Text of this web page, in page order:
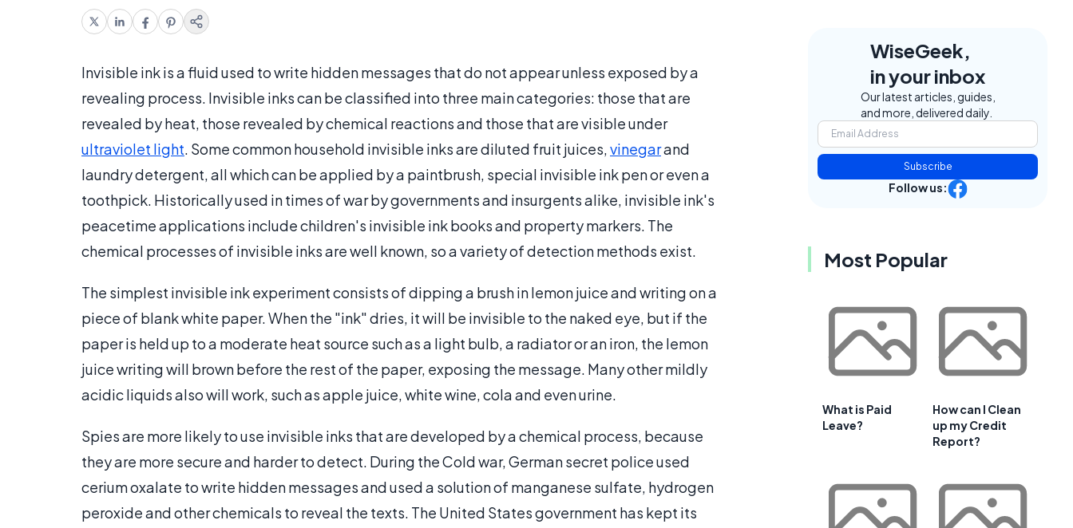
Invisible ink is a fluid used to write hidden messages that do not appear unless exposed by a
revealing process. Invisible inks can be classified into three main categories: those that are
revealed by heat, those revealed by chemical reactions and those that are visible under
ultraviolet light. Some common household invisible inks are diluted fruit juices,vinegarand
laundry detergent, all which can be applied by a paintbrush, special invisible ink pen or even a
toothpick. Historically used in times of war by governments and insurgents alike, invisible ink's
peacetime applications include children's invisible ink books and property markers. The
chemical processes of invisible inks are well known, so a variety of detection methods exist.
The simplest invisible ink experiment consists of dipping a brush in lemon juice and writing on a
piece of blank white paper. When the "ink" dries, it will be invisible to the naked eye, but if the
paper is held up to a moderate heat source such as a light bulb, a radiator or an iron, the lemon
juice writing will brown before the rest of the paper, exposing the message. Many other mildly
acidic liquids also will work, such as apple juice, white wine, cola and even urine.
Spies are more likely to use invisible inks that are developed by a chemical process, because
they are more secure and harder to detect. During the Cold war, German secret police used
cerium oxalate to write hidden messages and used a solution of manganese sulfate, hydrogen
peroxide and other chemicals to reveal the texts. The United States government has kept its
WiseGeek,
in your inbox
Our latest articles, guides,
and more, delivered daily.
Subscribe
Follow us:
Most Popular
What is Paid
Leave?
How can I Clean
up my Credit
Report?